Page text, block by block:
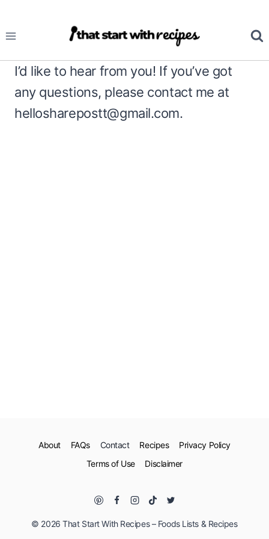
to
I’d like to hear from you! If you’ve got
any questions, please contact me at
hellosharepostt@gmail.com.
About FAQs Contact Recipes
Privacy Policy
Terms of Use
Disclaimer
© 2026 That Start With Recipes – Foods Lists & Recipes